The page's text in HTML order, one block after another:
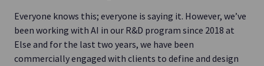
Everyone knows this; everyone is saying it. However, we’ve
been working with AI in our R&D program since 2018 at
Else and for the last two years, we have been
commercially engaged with clients to define and design